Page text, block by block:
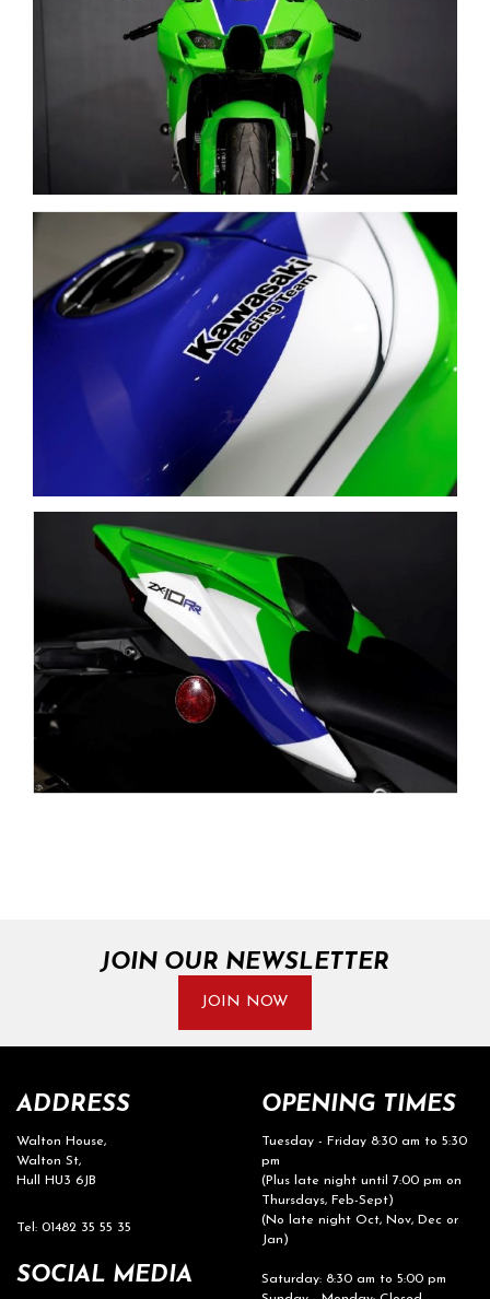
JOIN OUR NEWSLETTER
JOIN NOW
ADDRESS
Walton House,
Walton St,
Hull HU3 6JB
Tel: 01482 35 55 35
SOCIAL MEDIA
OPENING TIMES
Tuesday - Friday 8:30 am to 5:30
pm
(Plus late night until 7:00 pm on
Thursdays, Feb-Sept)
(No late night Oct, Nov, Dec or
Jan)
Saturday: 8:30 am to 5:00 pm